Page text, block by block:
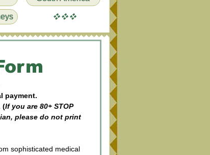
payment.
(If you are 80+ STOP
please do not print
sophisticated medical
vvv